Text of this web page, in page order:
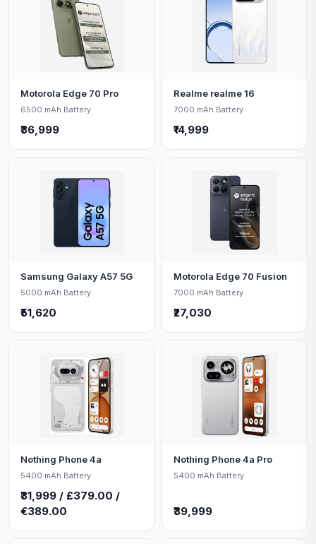
Motorola Edge 70 Pro
6500 mAh Battery
₹36,999
Realme realme 16
7000 mAh Battery
₹14,999
Samsung Galaxy A57 5G
5000 mAh Battery
₹51,620
Motorola Edge 70 Fusion
7000 mAh Battery
₹27,030
Nothing Phone 4a
5400 mAh Battery
₹31,999 / £379.00 /
€389.00
Nothing Phone 4a Pro
5400 mAh Battery
₹39,999